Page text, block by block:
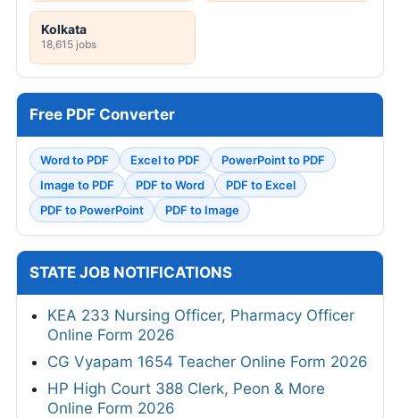
Kolkata
18,615 jobs
Free PDF Converter
Word to PDF Excel to PDF
PowerPoint to PDF
Image to PDF
PDF to Word
PDF to Excel
PDF to PowerPoint
PDF to Image
STATE JOB NOTIFICATIONS
KEA 233 Nursing Officer, Pharmacy Officer
Online Form 2026
CG Vyapam 1654 Teacher Online Form 2026
HP High Court 388 Clerk, Peon & More
Online Form 2026